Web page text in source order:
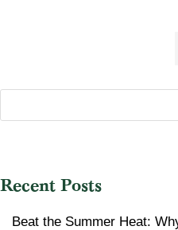
Recent Posts
Beat the Summer Heat: